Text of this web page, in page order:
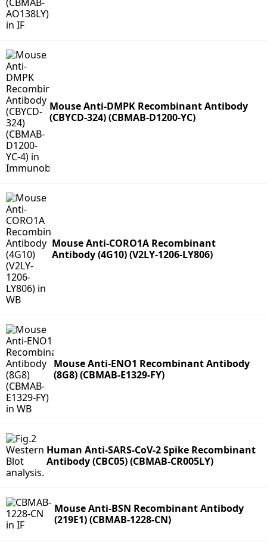
Mouse Anti-DMPK Recombinant Antibody
(CBYCD-324) (CBMAB-D1200-YC)
Mouse Anti-CORO1A Recombinant
Antibody (4G10) (V2LY-1206-LY806)
Mouse Anti-ENO1 Recombinant Antibody
(8G8) (CBMAB-E1329-FY)
Human Anti-SARS-CoV-2 Spike Recombinant
Antibody (CBC05) (CBMAB-CR005LY)
Mouse Anti-BSN Recombinant Antibody
(219E1) (CBMAB-1228-CN)